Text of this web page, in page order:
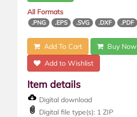
All Formats
.PNG .EPS .SVG .DXF .PDF
Add To Cart
Buy Now
Add to Wishlist
Item details
Digital download
Digital file type(s): 1 ZIP